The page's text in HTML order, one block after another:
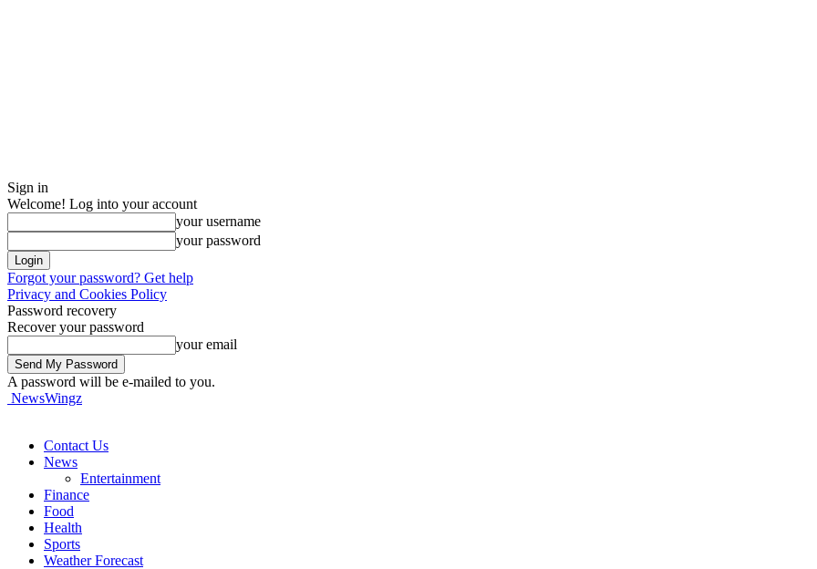
Sign in
Welcome! Log into your account
your username
your password
Forgot your password? Get help
Privacy and Cookies Policy
Password recovery
Recover your password
your email
A password will be e-mailed to you.
NewsWingz
Contact Us
News
Entertainment
Finance
Food
Health
Sports
Weather Forecast